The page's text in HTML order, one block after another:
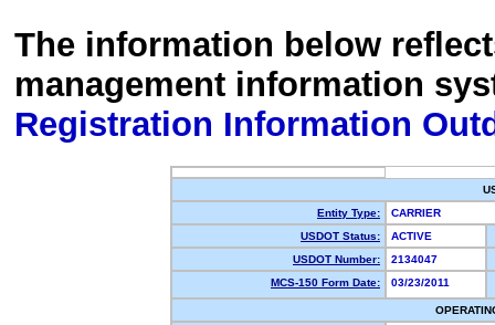
The information below
management information
Registration Information
Entity Type:
CARRIER
USDOT Status:
ACTIVE
USDOT Number:
2134047
MCS-150 Form Date:
03/23/2011